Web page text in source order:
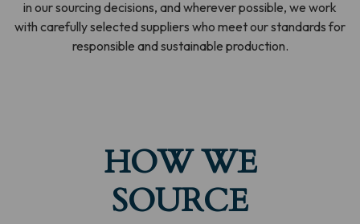
in our sourcing decisions, and wherever possible, we work
with carefully selected suppliers who meet our standards for
responsible and sustainable production.
HOW WE
SOURCE